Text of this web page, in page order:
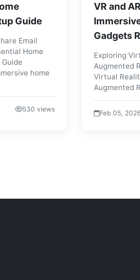
Guide
Email
Home
home
530 views
VR and
Gadgets
Exploring
Augmented
Virtual
Augmented
Feb 05,